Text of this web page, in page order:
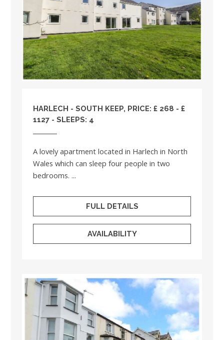
HARLECH - SOUTH KEEP, PRICE: £ 268 - £
1127 - SLEEPS: 4
A lovely apartment located in Harlech in North
Wales which can sleep four people in two
bedrooms. ...
FULL DETAILS
AVAILABILITY